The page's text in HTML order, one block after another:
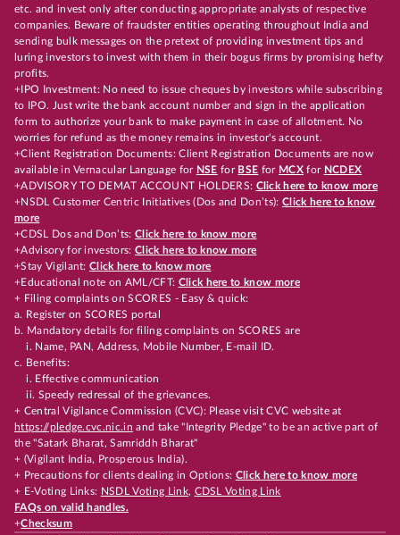
etc. and invest only after conducting appropriate analysts of respective
companies. Beware of fraudster entities operating throughout India and
sending bulk messages on the pretext of providing investment tips and
luring investors to invest with them in their bogus firms by promising hefty
profits.
+IPO Investment: No need to issue cheques by investors while subscribing
to IPO. Just write the bank account number and sign in the application
form to authorize your bank to make payment in case of allotment. No
worries for refund as the money remains in investor's account.
+Client Registration Documents: Client Registration Documents are now
available in Vernacular Language for NSE for BSE for MCX for NCDEX
+ADVISORY TO DEMAT ACCOUNT HOLDERS: Click here to know more
+NSDL Customer Centric Initiatives (Dos and Don’ts): Click here to know
more
+CDSL Dos and Don’ts:Click here to know more
+Advisory for investors: Click here to know more
+Stay Vigilant:Click here to know more
+Educational note on AML/CFT: Click here to know more
+ Filing complaints on SCORES - Easy & quick:
a. Register on SCORES portal
b. Mandatory details for filing complaints on SCORES are
i. Name, PAN, Address, Mobile Number, E-mail ID.
c. Benefits:
i. Effective communication
ii. Speedy redressal of the grievances.
+ Central Vigilance Commission (CVC): Please visit CVC website at
https://pledge.cvc.nic.in and take "Integrity Pledge" to be an active part of
the "Satark Bharat, Samriddh Bharat"
+ (Vigilant India, Prosperous India).
+ Precautions for clients dealing in Options: Click here to know more
+ E-Voting Links: NSDL Voting Link, CDSL Voting Link
FAQs on valid handles.
+Checksum